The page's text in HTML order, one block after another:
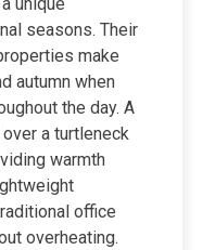
unique
seasons. Their
make
autumn when
the day. A
a turtleneck
warmth
office
overheating.